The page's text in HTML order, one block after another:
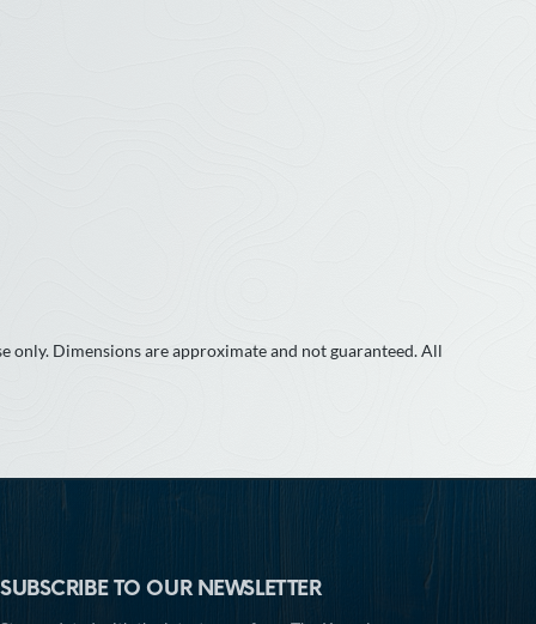
Dimensions are approximate and not guaranteed. All
SUBSCRIBE TO OUR NEWSLETTER